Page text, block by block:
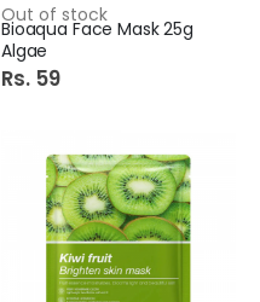
Out of stock
Bioaqua Face Mask 25g
Algae
Rs. 59